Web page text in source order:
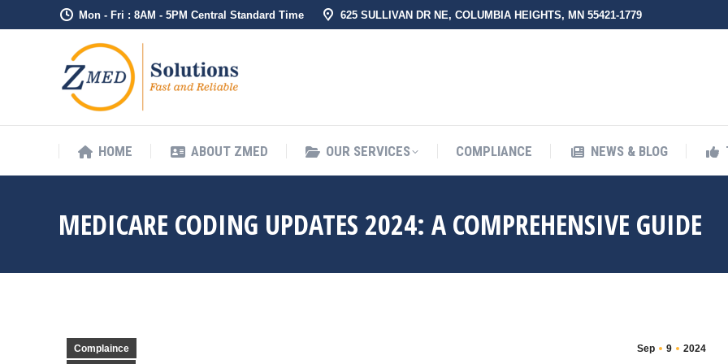
Mon - Fri : 8AM - 5PM Central Standard Time 625 SULLIVAN DR NE, COLUMBIA HEIGHTS, MN 55421-1779
HOME ABOUT ZMED OUR SERVICES COMPLIANCE NEWS & BLOG
MEDICARE CODING UPDATES 2024: A COMPREHENSIVE GUIDE
Sep 9 2024
Complaince